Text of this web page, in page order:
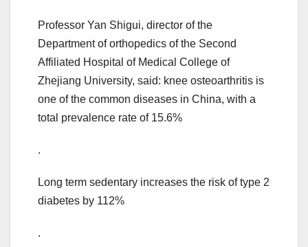
Professor Yan Shigui, director of the
Department of orthopedics of the Second
Affiliated Hospital of Medical College of
Zhejiang University, said: knee osteoarthritis is
one of the common diseases in China, with a
total prevalence rate of 15.6%
.
Long term sedentary increases the risk of type 2
diabetes by 112%
.